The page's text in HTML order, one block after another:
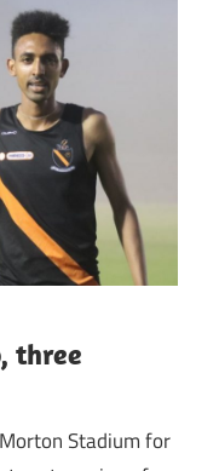
three
Stadium for